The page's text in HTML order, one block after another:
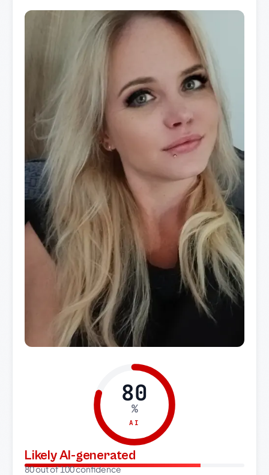
80
%
AI
Likely AI-generated
80 out of 100 confidence